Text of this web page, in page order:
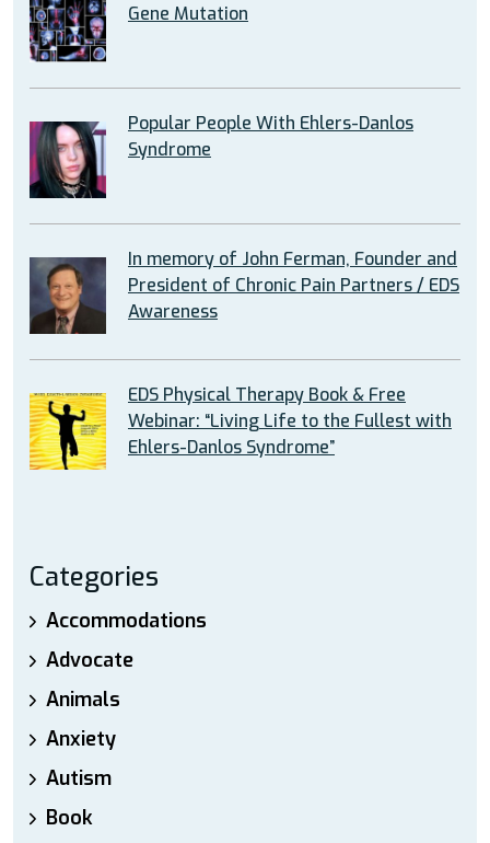
Gene Mutation
Popular People With Ehlers-Danlos
Syndrome
In memory of John Ferman, Founder and
President of Chronic Pain Partners / EDS
Awareness
EDS Physical Therapy Book & Free
Webinar: “Living Life to the Fullest with
Ehlers-Danlos Syndrome”
Categories
Accommodations
Advocate
Animals
Anxiety
Autism
Book